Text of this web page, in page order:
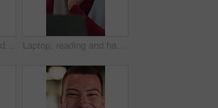
Business, meeting and man listening for proposal, investment or advice with stakeholder. Investor, client or person with discussion for planning, feedback and talking of growth in online revenue Laptop, reading and happy woman with solution, thinking or feedback on copywriting idea in office. Smile, vision and editor or African person on computer with online proofreading for creative project